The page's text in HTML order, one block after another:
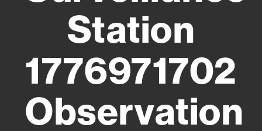
Station
1776971702
Observation